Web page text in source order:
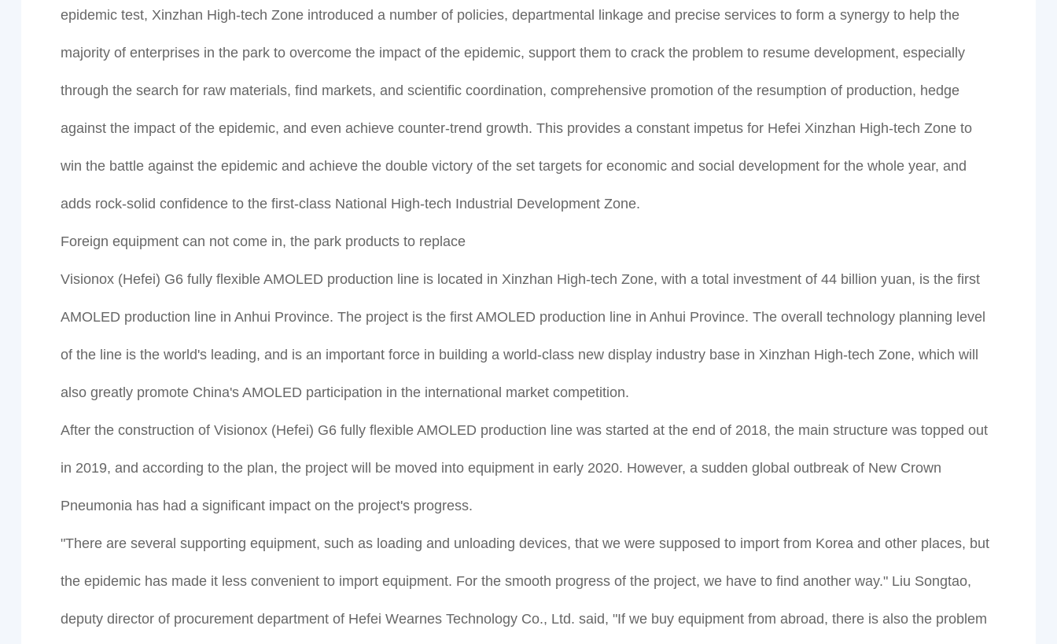
epidemic test, Xinzhan High-tech Zone introduced a number of policies, departmental linkage and precise services to form a synergy to help the
majority of enterprises in the park to overcome the impact of the epidemic, support them to crack the problem to resume development, especially
through the search for raw materials, find markets, and scientific coordination, comprehensive promotion of the resumption of production, hedge
against the impact of the epidemic, and even achieve counter-trend growth. This provides a constant impetus for Hefei Xinzhan High-tech Zone to
win the battle against the epidemic and achieve the double victory of the set targets for economic and social development for the whole year, and
adds rock-solid confidence to the first-class National High-tech Industrial Development Zone.
Foreign equipment can not come in, the park products to replace
Visionox (Hefei) G6 fully flexible AMOLED production line is located in Xinzhan High-tech Zone, with a total investment of 44 billion yuan, is the first
AMOLED production line in Anhui Province. The project is the first AMOLED production line in Anhui Province. The overall technology planning level
of the line is the world's leading, and is an important force in building a world-class new display industry base in Xinzhan High-tech Zone, which will
also greatly promote China's AMOLED participation in the international market competition.
After the construction of Visionox (Hefei) G6 fully flexible AMOLED production line was started at the end of 2018, the main structure was topped out
in 2019, and according to the plan, the project will be moved into equipment in early 2020. However, a sudden global outbreak of New Crown
Pneumonia has had a significant impact on the project's progress.
"There are several supporting equipment, such as loading and unloading devices, that we were supposed to import from Korea and other places, but
the epidemic has made it less convenient to import equipment. For the smooth progress of the project, we have to find another way." Liu Songtao,
deputy director of procurement department of Hefei Wearnes Technology Co., Ltd. said, "If we buy equipment from abroad, there is also the problem